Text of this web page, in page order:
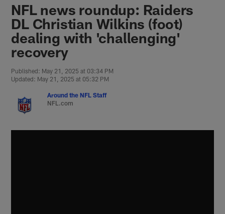
NFL news roundup: Raiders
DL Christian Wilkins (foot)
dealing with 'challenging'
recovery
Published: May 21, 2025 at 03:34 PM
Updated: May 21, 2025 at 05:32 PM
Around the NFL Staff
NFL.com